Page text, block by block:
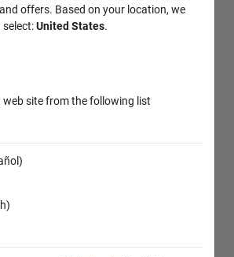
offers. Based on your location, we
United States.
web site from the following list